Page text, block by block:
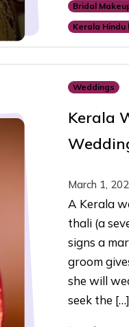
Bridal
Kerala
Weddings
Kerala
March 1,
A Kerala
thali (a
signs a
groom
she will
seek the […]